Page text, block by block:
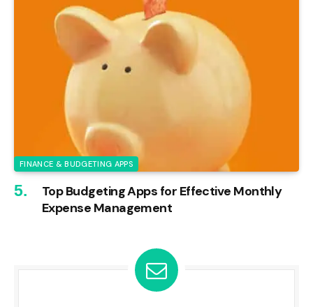
FINANCE & BUDGETING APPS
Top Budgeting Apps for Effective Monthly
Expense Management